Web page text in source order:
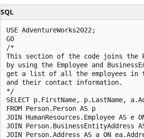
SQL
USE AdventureWorks2022;
GO
/*
This section of the code joins
by using the Employee and
get a list of all the employees in
and their contact information.
*/
SELECT p.FirstName, p.LastName,
FROM Person.Person AS p
JOIN HumanResources.Employee
JOIN
JOIN Person.Address AS a ON